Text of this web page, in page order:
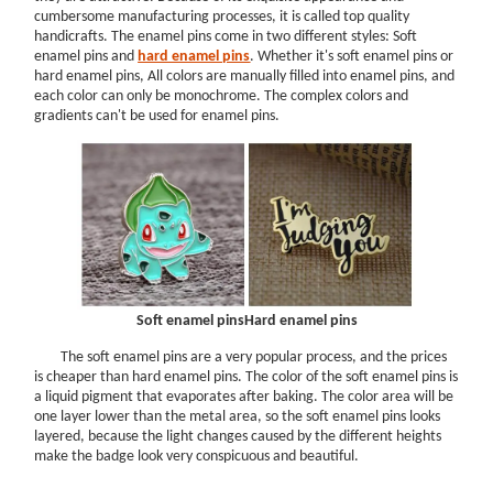
cumbersome manufacturing processes, it is called top quality
handicrafts. The enamel pins come in two different styles: Soft
enamel pins andhard enamel pins. Whether it's soft enamel pins or
hard enamel pins, All colors are manually filled into enamel pins, and
each color can only be monochrome. The complex colors and
gradients can't be used for enamel pins.
Soft enamel pinsHard enamel pins
The soft enamel pins are a very popular process, and the prices
is cheaper than hard enamel pins. The color of the soft enamel pins is
a liquid pigment that evaporates after baking. The color area will be
one layer lower than the metal area, so the soft enamel pins looks
layered, because the light changes caused by the different heights
make the badge look very conspicuous and beautiful.